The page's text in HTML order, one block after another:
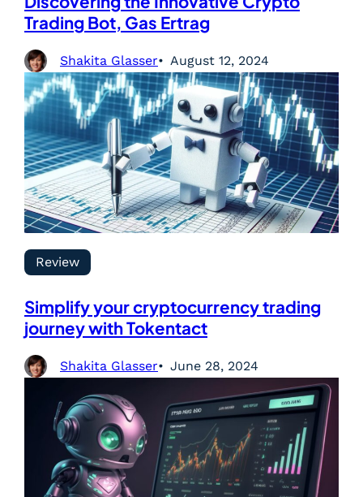
Trading Bot, Gas Ertrag
Shakita Glasser August 12, 2024
Review
Simplify your cryptocurrency trading
journey with Tokentact
Shakita Glasser June 28, 2024